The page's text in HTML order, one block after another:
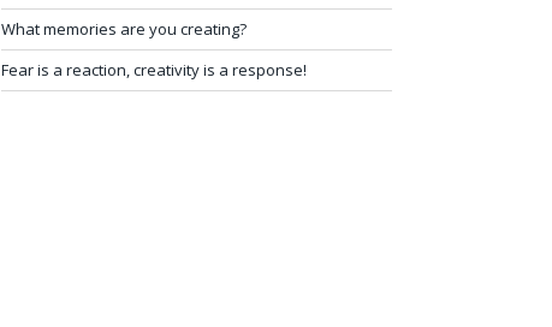
What memories are you creating?
Fear is a reaction, creativity is a response!